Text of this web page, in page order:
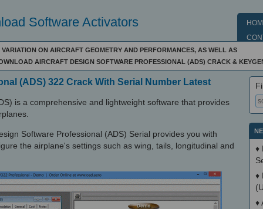
Software Activators
ON AIRCRAFT GEOMETRY AND PERFORMANCES, AS WELL AS
AIRCRAFT DESIGN SOFTWARE PROFESSIONAL (ADS) CRACK &
(ADS) 322 Crack With Serial Number Latest
is a comprehensive and lightweight software that provides
Software Professional (ADS) Serial provides you with
the airplane's settings such as wing, tails, longitudinal and
♦
♦
♦